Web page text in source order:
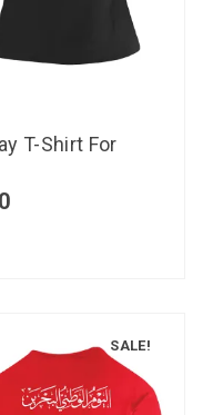
T-Shirt For
SALE!